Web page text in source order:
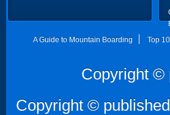
A Guide to Mountain Boarding Top
Copyright ©
Copyright ©